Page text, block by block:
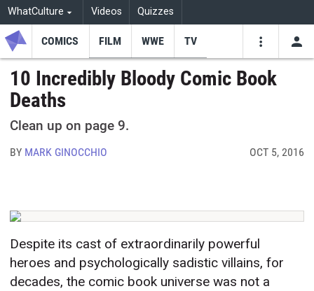
WhatCulture Videos Quizzes
COMICS FILM WWE TV
10 Incredibly Bloody Comic Book
Deaths
Clean up on page 9.
BY MARK GINOCCHIO OCT 5, 2016
Despite its cast of extraordinarily powerful
heroes and psychologically sadistic villains, for
decades, the comic book universe was not a